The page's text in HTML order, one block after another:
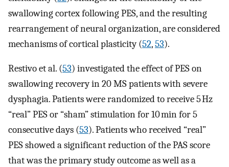
swallowing cortex following PES, and the resulting
rearrangement of neural organization, are considered
mechanisms of cortical plasticity (52,53).
Restivo et al. (53) investigated the effect of PES on
swallowing recovery in 20 MS patients with severe
dysphagia. Patients were randomized to receive 5 Hz
“real” PES or “sham” stimulation for 10 min for 5
consecutive days (53). Patients who received “real”
PES showed a significant reduction of the PAS score
that was the primary study outcome as well as a